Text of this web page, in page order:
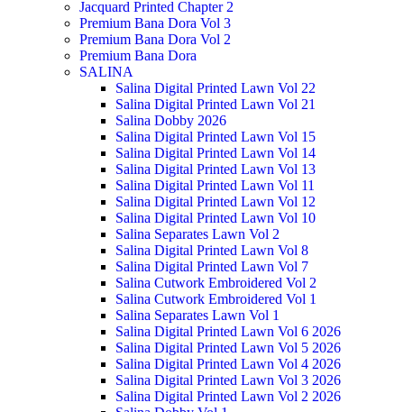
Jacquard Printed Chapter 2
Premium Bana Dora Vol 3
Premium Bana Dora Vol 2
Premium Bana Dora
SALINA
Salina Digital Printed Lawn Vol 22
Salina Digital Printed Lawn Vol 21
Salina Dobby 2026
Salina Digital Printed Lawn Vol 15
Salina Digital Printed Lawn Vol 14
Salina Digital Printed Lawn Vol 13
Salina Digital Printed Lawn Vol 11
Salina Digital Printed Lawn Vol 12
Salina Digital Printed Lawn Vol 10
Salina Separates Lawn Vol 2
Salina Digital Printed Lawn Vol 8
Salina Digital Printed Lawn Vol 7
Salina Cutwork Embroidered Vol 2
Salina Cutwork Embroidered Vol 1
Salina Separates Lawn Vol 1
Salina Digital Printed Lawn Vol 6 2026
Salina Digital Printed Lawn Vol 5 2026
Salina Digital Printed Lawn Vol 4 2026
Salina Digital Printed Lawn Vol 3 2026
Salina Digital Printed Lawn Vol 2 2026